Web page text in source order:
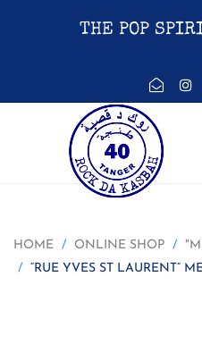
THE POP
HOME ONLINE SHOP
“RUE YVES ST LAURENT”